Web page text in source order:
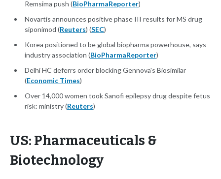
Remsima push (BioPharmaReporter)
Novartis announces positive phase III results for MS drug
siponimod (Reuters) (SEC)
Korea positioned to be global biopharma powerhouse, says
industry association (BioPharmaReporter)
Delhi HC deferrs order blocking Gennova's Biosimilar
(Economic Times)
Over 14,000 women took Sanofi epilepsy drug despite fetus
risk: ministry (Reuters)
US: Pharmaceuticals &
Biotechnology